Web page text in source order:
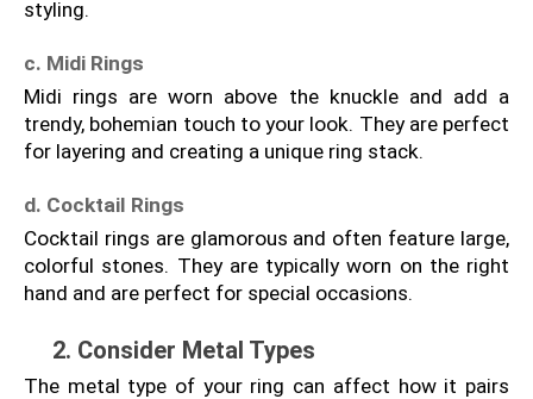
styling.
c. Midi Rings
Midi rings are worn above the knuckle and add a
trendy, bohemian touch to your look. They are perfect
for layering and creating a unique ring stack.
d. Cocktail Rings
Cocktail rings are glamorous and often feature large,
colorful stones. They are typically worn on the right
hand and are perfect for special occasions.
2. Consider Metal Types
The metal type of your ring can affect how it pairs